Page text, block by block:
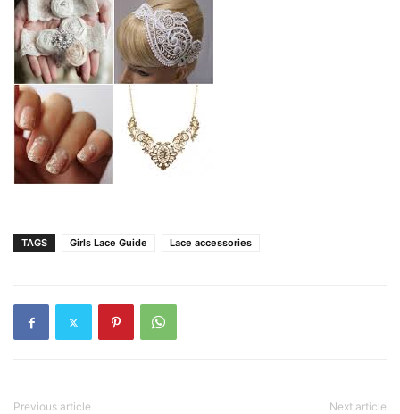
TAGS Girls Lace Guide Lace accessories
Previous article Next article